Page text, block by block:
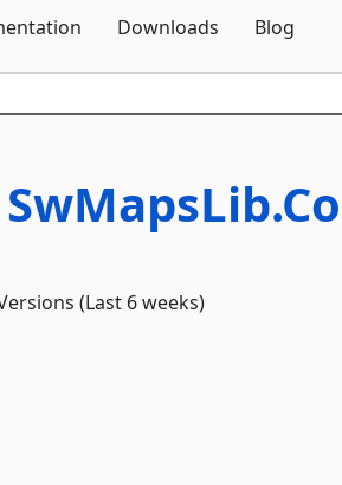
Downloads Blog
(Last 6 weeks)